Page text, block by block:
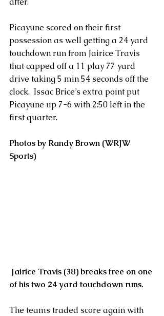
Picayune scored on their first
possession as well getting a 24 yard
touchdown run from Jairice Travis
that capped off a 11 play 77 yard
drive taking 5 min 54 seconds off the
clock.  Issac Brice’s extra point put
Picayune up 7-6 with 2:50 left in the
first quarter.
Photos by Randy Brown (WRJW
Sports)
Jairice Travis (38) breaks free on one
of his two 24 yard touchdown runs.
The teams traded score again with